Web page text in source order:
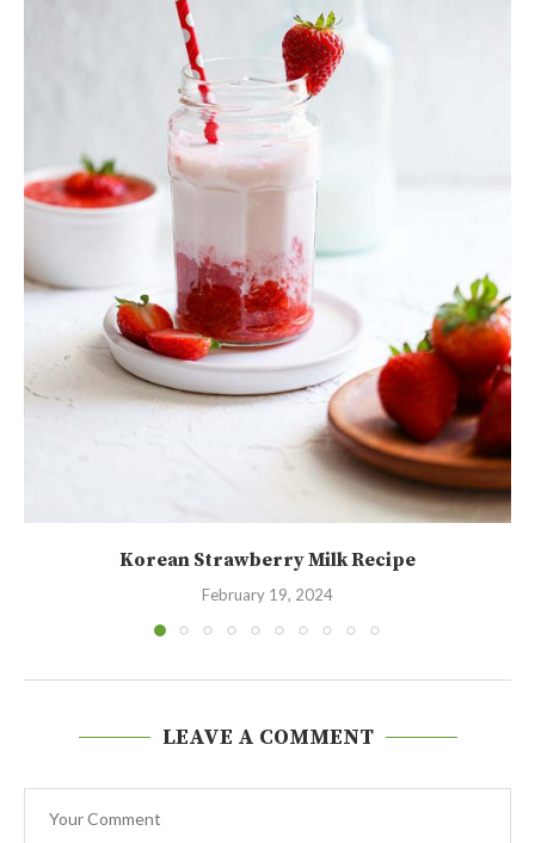
Korean Strawberry Milk Recipe
February 19, 2024
LEAVE A COMMENT